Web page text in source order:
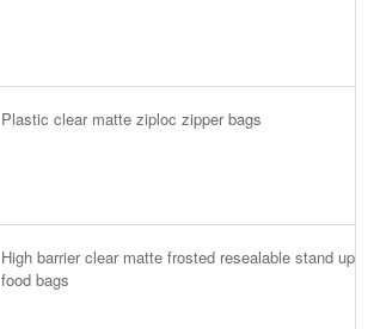
Plastic clear matte ziploc zipper bags
High barrier clear matte frosted resealable stand up
food bags